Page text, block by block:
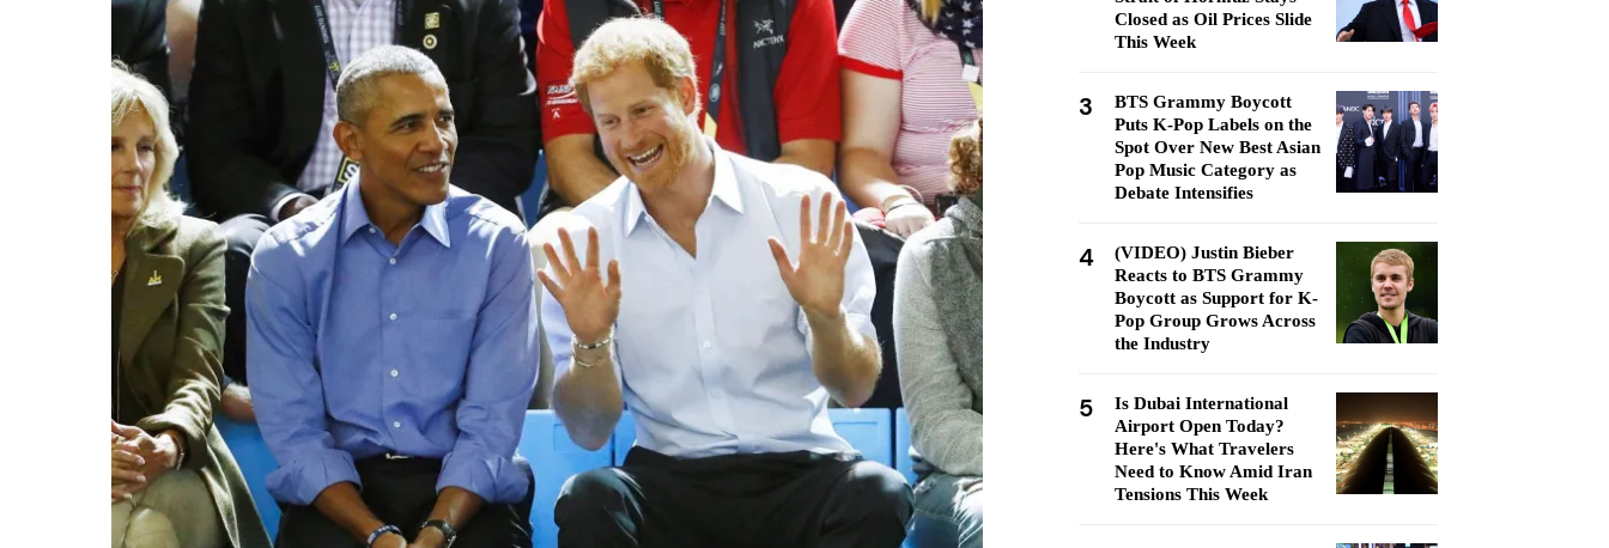
Closed as Oil Prices Slide
This Week
3
BTS Grammy Boycott
Puts K-Pop Labels on the
Spot Over New Best Asian
Pop Music Category as
Debate Intensifies
4
(VIDEO) Justin Bieber
Reacts to BTS Grammy
Boycott as Support for K-
Pop Group Grows Across
the Industry
5
Is Dubai International
Airport Open Today?
Here's What Travelers
Need to Know Amid Iran
Tensions This Week